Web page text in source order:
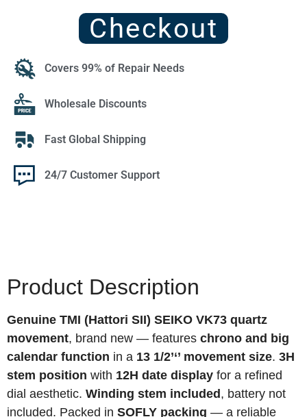
Checkout
Covers 99% of Repair Needs
Wholesale Discounts
Fast Global Shipping
24/7 Customer Support
Product Description
Genuine TMI (Hattori SII) SEIKO VK73 quartz
movement, brand new — features chrono and big
calendar function in a 13 1/2’‘’ movement size. 3H
stem position with 12H date display for a refined
dial aesthetic. Winding stem included , battery not
included. Packed in SOFLY packing — a reliable